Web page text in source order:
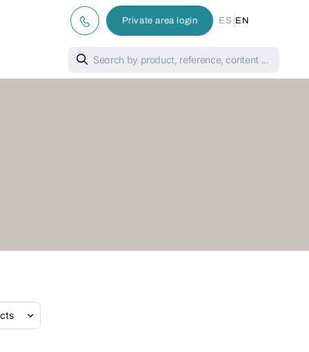
Private area login ES EN